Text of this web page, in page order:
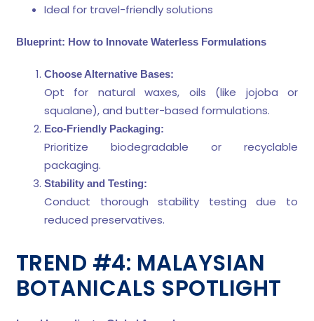
Ideal for travel-friendly solutions
Blueprint: How to Innovate Waterless Formulations
Choose Alternative Bases:
Opt for natural waxes, oils (like jojoba or
squalane), and butter-based formulations.
Eco-Friendly Packaging:
Prioritize biodegradable or recyclable
packaging.
Stability and Testing:
Conduct thorough stability testing due to
reduced preservatives.
TREND #4: MALAYSIAN
BOTANICALS SPOTLIGHT